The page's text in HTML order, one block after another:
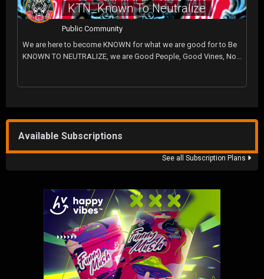
KTN_Known To Neutralize
Public Community
We are here to become KNOWN for what we are good for to Be
KNOWN TO NEUTRALIZE, we are Good People, Good Vines, No...
Available Subscriptions
See all Subscription Plans